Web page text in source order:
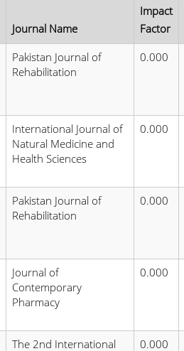
Journal Name
Impact
Factor
Pakistan Journal of
Rehabilitation
0.000
International Journal of
Natural Medicine and
Health Sciences
0.000
Pakistan Journal of
Rehabilitation
0.000
Journal of
Contemporary
Pharmacy
0.000
The 2nd International
0.000